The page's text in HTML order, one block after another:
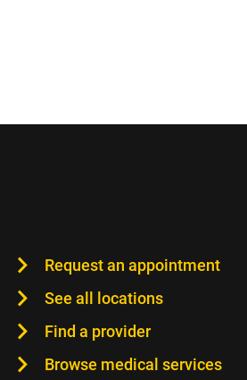
Request an appointment
See all locations
Find a provider
Browse medical services